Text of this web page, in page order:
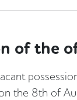
of the
the 8th of